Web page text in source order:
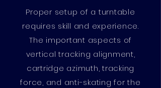
Proper setup of a turntable
requires skill and experience.
The important aspects of
vertical tracking alignment,
cartridge azimuth, tracking
force, and anti-skating for the